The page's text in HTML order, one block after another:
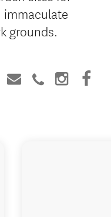
grounds.